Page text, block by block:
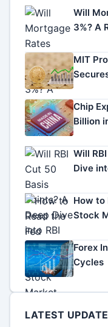
Will
3%? A
MIT
Chip
Billion
Will
Dive
How to
Stock
Forex
Cycles
LATEST